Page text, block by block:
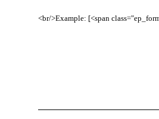
<br/>Example: [<span